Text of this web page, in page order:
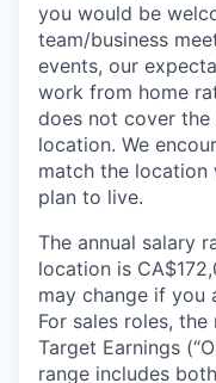
you would be
team/business
events, our
work from home
does not cover
location. We
match the location
plan to live.
The annual salary
location is
may change if you
For sales roles, the
Target Earnings
range includes